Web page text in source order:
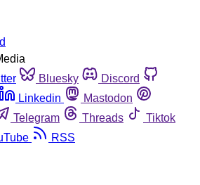
Bluesky
Discord
Linkedin
Mastodon
Telegram Threads
Tiktok
RSS